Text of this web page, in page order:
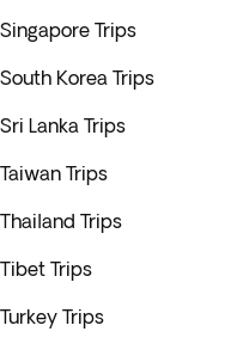
Singapore Trips
South Korea Trips
Sri Lanka Trips
Taiwan Trips
Thailand Trips
Tibet Trips
Turkey Trips